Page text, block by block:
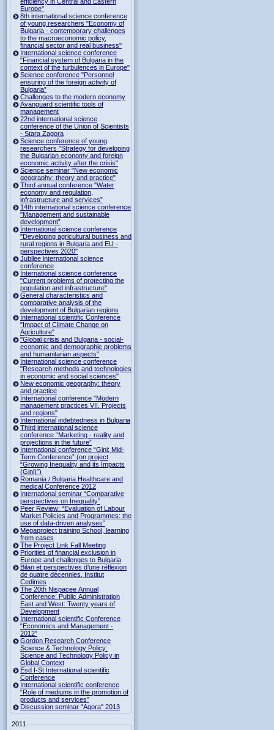
Europe"
8th international science conference
of young researchers "Economy of
Bulgaria - contemporary challenges
to the macroeconomic policy,
financial sector and real business"
International science conference
"Financial system of Bulgaria in the
context of the turbulences in Europe"
Science conference "Personnel
ensuring of the foreign activity of
Bulgaria”
Challenges to the modern economy
Avanguard scientific tools of
management
22nd international science
conference of the Union of Scientists
- Stara Zagora
Science conference of young
researchers "Strategy for developing
the Bulgarian economy and foreign
economic activity after the crisis"
Science seminar "New economic
geography: theory and practice"
Third annual conference "Water
economy and regulation,
infrastructure and services”
14th international science conference
"Management and sustainable
development”
International science conference
"Developing agricultural business and
rural regions in Bulgaria and EU -
perspectives 2020"
Jubilee international science
conference
International science conference
"Current problems of protecting the
population and infrastructure"
General characteristics and
comparative analysis of the
development of Bulgarian regions
International scientific Conference
"Impact of Climate Change on
Agriculture"
"Global crisis and Bulgaria - social-
economic and demographic problems
and humanitarian aspects"
International science conference
"Research methods and technologies
in economic and social sciences"
New economic geography: theory
and practice
International conference "Modern
management practices VII. Projects
and regions"
International indebtedness in Bulgaria
Third international science
conference “Marketing - reality and
projections in the future”
International conference “Gini: Mid-
Term Conference” (on project
“Growing Inequality and its Impacts
(Gini)”)
Romania / Bulgaria Healthcare and
medical Conference 2012
International seminar “Comparative
perspectives on Inequality”
Peer Review: “Evaluation of Labour
Market Policies and Programmes: the
use of data-driven analyses”
Megaproject training School, learning
from cases
The Project Link Fall Meeting
Priorities of financial exclusion in
Europe and challenges to Bulgaria
Bilan et perspectives d’une réflexion
de quatre décennies, Institut
Cedimes
The 20th Nispacee Annual
Conference: Public Administration
East and West: Twenty years of
Development
International scientific Conference
“Economics and Management -
2012”
Gordon Research Сonference
Science & Technology Policy:
Science and Technology Policy in
Global Context
Esd I-St International scientific
Conference
International scientific conference
“Role of mediums in the promotion of
products and services"
Discussion seminar "Agora" 2013
2011